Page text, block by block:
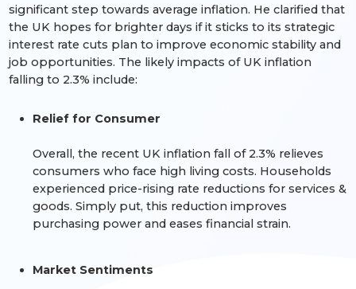
significant step towards average inflation. He clarified that
the UK hopes for brighter days if it sticks to its strategic
interest rate cuts plan to improve economic stability and
job opportunities. The likely impacts of UK inflation
falling to 2.3% include:
Relief for Consumer
Overall, the recent UK inflation fall of 2.3% relieves
consumers who face high living costs. Households
experienced price-rising rate reductions for services &
goods. Simply put, this reduction improves
purchasing power and eases financial strain.
Market Sentiments